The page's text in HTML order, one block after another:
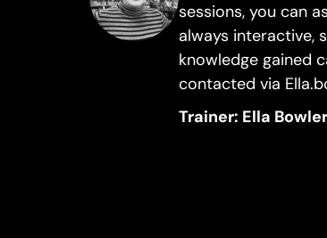
sessions, you can
always interactive,
knowledge gained
contacted via
Trainer: Ella